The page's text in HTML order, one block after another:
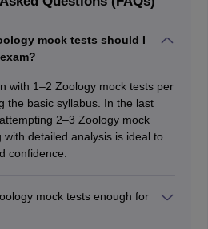
mock tests should I
with 1–2 Zoology mock tests per
the basic syllabus. In the last
2–3 Zoology mock
detailed analysis is ideal to
confidence.
mock tests enough for